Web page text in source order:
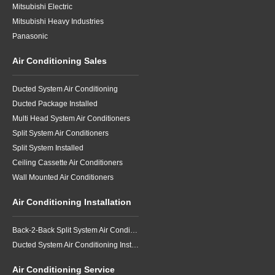
Mitsubishi Electric
Mitsubishi Heavy Industries
Panasonic
Air Conditioning Sales
Ducted System Air Conditioning
Ducted Package Installed
Multi Head System Air Conditioners
Split System Air Conditioners
Split System Installed
Ceiling Cassette Air Conditioners
Wall Mounted Air Conditioners
Air Conditioning Installation
Back-2-Back Split System Air Conditioning Installation
Ducted System Air Conditioning Installation
Air Conditioning Service